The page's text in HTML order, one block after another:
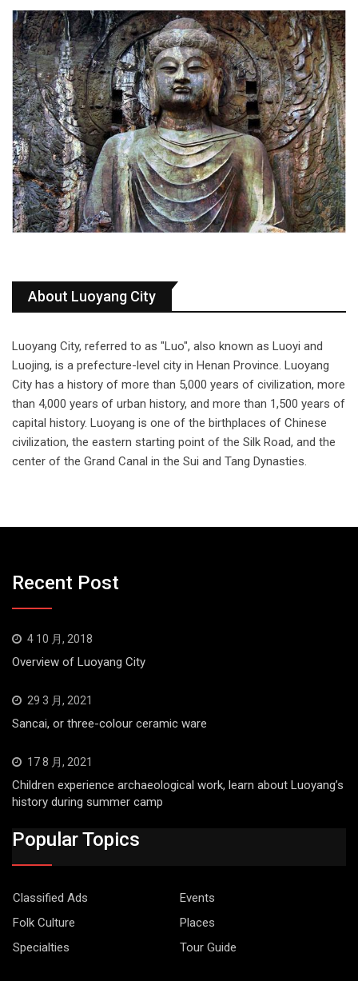
About Luoyang City
Luoyang City, referred to as "Luo", also known as Luoyi and
Luojing, is a prefecture-level city in Henan Province. Luoyang
City has a history of more than 5,000 years of civilization, more
than 4,000 years of urban history, and more than 1,500 years of
capital history. Luoyang is one of the birthplaces of Chinese
civilization, the eastern starting point of the Silk Road, and the
center of the Grand Canal in the Sui and Tang Dynasties.
Recent Post
4 10 月, 2018
Overview of Luoyang City
29 3 月, 2021
Sancai, or three-colour ceramic ware
17 8 月, 2021
Children experience archaeological work, learn about Luoyang’s
history during summer camp
Popular Topics
Classified Ads
Events
Folk Culture
Places
Specialties
Tour Guide